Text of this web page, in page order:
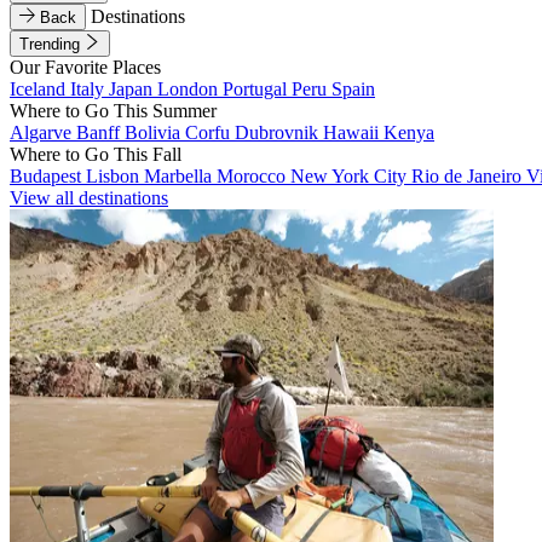
Back
Destinations
Trending
Our Favorite Places
Iceland Italy Japan London Portugal Peru Spain
Where to Go This Summer
Algarve BanffBolivia Corfu Dubrovnik Hawaii Kenya
Where to Go This Fall
Budapest Lisbon Marbella Morocco New York City Rio de Janeiro
View all destinations